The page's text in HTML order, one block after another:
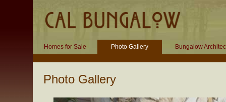
Homes for Sale Photo Gallery Bungalow
Photo Gallery